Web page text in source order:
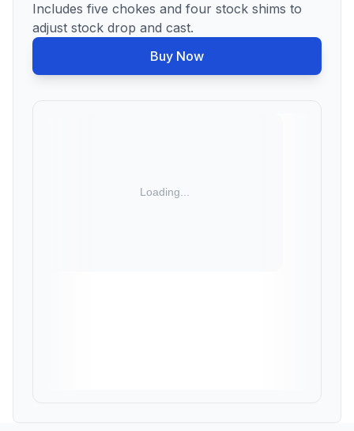
Includes five chokes and four stock shims to
adjust stock drop and cast.
Buy Now